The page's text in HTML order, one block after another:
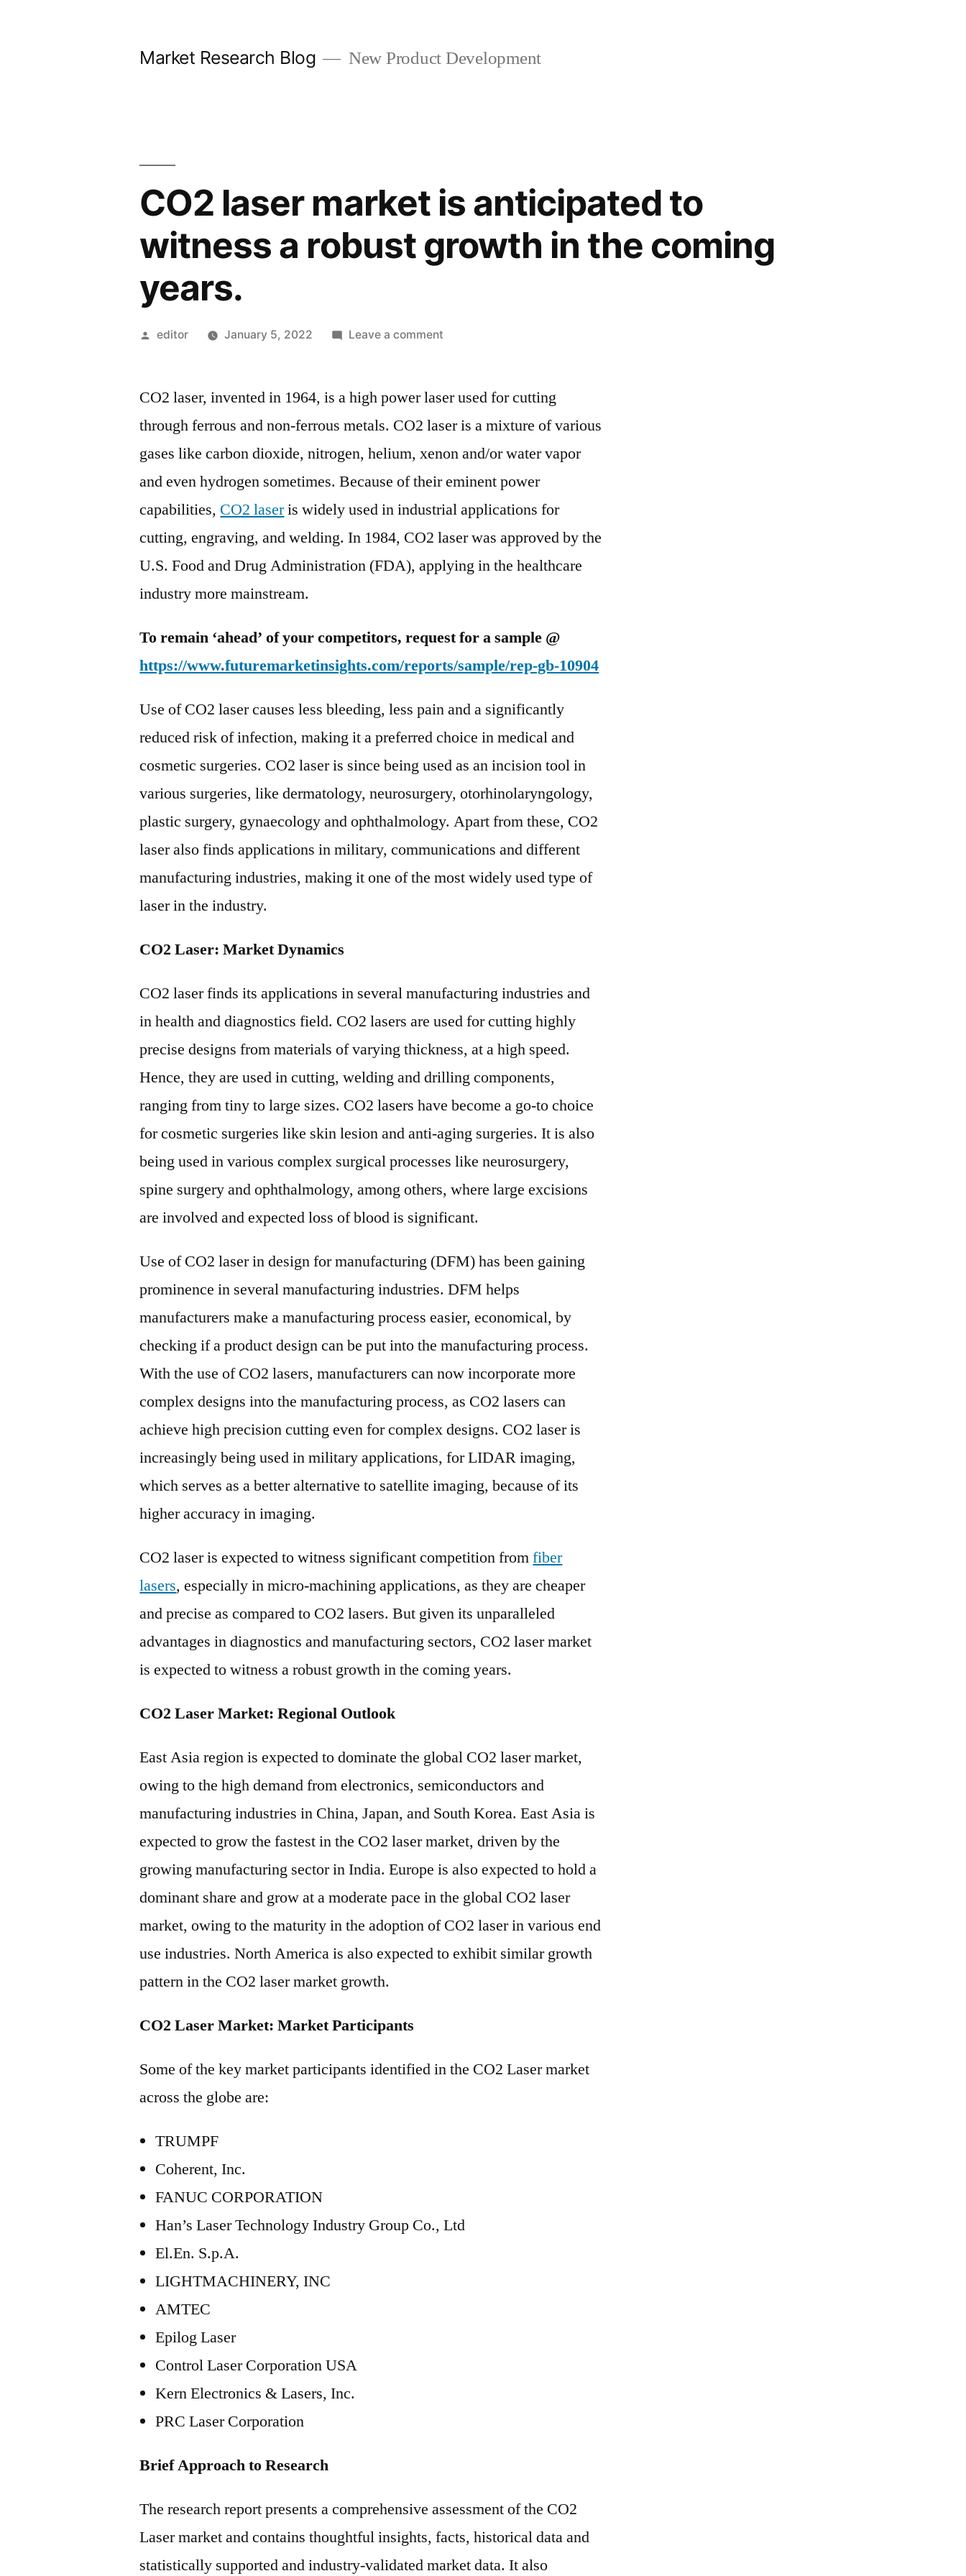
Market Research Blog New Product Development
CO2 laser market is anticipated to
witness a robust growth in the coming
years.
Posted
editor January 5, 2022 Leave a commenton
market
anticipated
to
witness
robust
growth
the
CO2 laser, invented in 1964, is a high power laser used for cutting
through ferrous and non-ferrous metals. CO2 laser is a mixture of various
gases like carbon dioxide, nitrogen, helium, xenon and/or water vapor
and even hydrogen sometimes. Because of their eminent power
capabilities, CO2 laseris widely used in industrial applications for
cutting, engraving, and welding. In 1984, CO2 laser was approved by the
U.S. Food and Drug Administration (FDA), applying in the healthcare
industry more mainstream.
To remain ‘ahead’ of your competitors, request for a sample @
https://www.futuremarketinsights.com/reports/sample/rep-gb-10904
Use of CO2 laser causes less bleeding, less pain and a significantly
reduced risk of infection, making it a preferred choice in medical and
cosmetic surgeries. CO2 laser is since being used as an incision tool in
various surgeries, like dermatology, neurosurgery, otorhinolaryngology,
plastic surgery, gynaecology and ophthalmology. Apart from these, CO2
laser also finds applications in military, communications and different
manufacturing industries, making it one of the most widely used type of
laser in the industry.
CO2 Laser: Market Dynamics
CO2 laser finds its applications in several manufacturing industries and
in health and diagnostics field. CO2 lasers are used for cutting highly
precise designs from materials of varying thickness, at a high speed.
Hence, they are used in cutting, welding and drilling components,
ranging from tiny to large sizes. CO2 lasers have become a go-to choice
for cosmetic surgeries like skin lesion and anti-aging surgeries. It is also
being used in various complex surgical processes like neurosurgery,
spine surgery and ophthalmology, among others, where large excisions
are involved and expected loss of blood is significant.
Use of CO2 laser in design for manufacturing (DFM) has been gaining
prominence in several manufacturing industries. DFM helps
manufacturers make a manufacturing process easier, economical, by
checking if a product design can be put into the manufacturing process.
With the use of CO2 lasers, manufacturers can now incorporate more
complex designs into the manufacturing process, as CO2 lasers can
achieve high precision cutting even for complex designs. CO2 laser is
increasingly being used in military applications, for LIDAR imaging,
which serves as a better alternative to satellite imaging, because of its
higher accuracy in imaging.
CO2 laser is expected to witness significant competition fromfiber
lasers, especially in micro-machining applications, as they are cheaper
and precise as compared to CO2 lasers. But given its unparalleled
advantages in diagnostics and manufacturing sectors, CO2 laser market
is expected to witness a robust growth in the coming years.
CO2 Laser Market: Regional Outlook
East Asia region is expected to dominate the global CO2 laser market,
owing to the high demand from electronics, semiconductors and
manufacturing industries in China, Japan, and South Korea. East Asia is
expected to grow the fastest in the CO2 laser market, driven by the
growing manufacturing sector in India. Europe is also expected to hold a
dominant share and grow at a moderate pace in the global CO2 laser
market, owing to the maturity in the adoption of CO2 laser in various end
use industries. North America is also expected to exhibit similar growth
pattern in the CO2 laser market growth.
CO2 Laser Market: Market Participants
Some of the key market participants identified in the CO2 Laser market
across the globe are:
TRUMPF
Coherent, Inc.
FANUC CORPORATION
Han’s Laser Technology Industry Group Co., Ltd
El.En. S.p.A.
LIGHTMACHINERY, INC
AMTEC
Epilog Laser
Control Laser Corporation USA
Kern Electronics & Lasers, Inc.
PRC Laser Corporation
Brief Approach to Research
The research report presents a comprehensive assessment of the CO2
Laser market and contains thoughtful insights, facts, historical data and
statistically supported and industry-validated market data. It also